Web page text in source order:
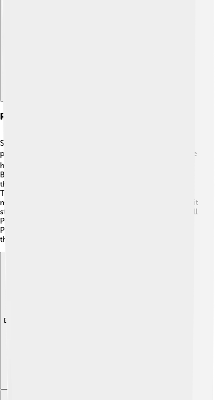
Politics And Government
Sierra Leone has a democratic government where
people can vote for their leaders. 🗳️ The President is the
head of state, and the current President, Julius Maada
Bio, took office in 2018. The government is divided into
three branches: the executive, legislative, and judiciary.
There are also local councils that help communities
make decisions. Sierra Leone has faced challenges, but it
strives for peace and stability. Political parties, like the All
People’s Congress (APC) and the Sierra Leone People’s
Party (SLPP), play key roles in elections and help shape
the country’s future.
Explore with ChatDino